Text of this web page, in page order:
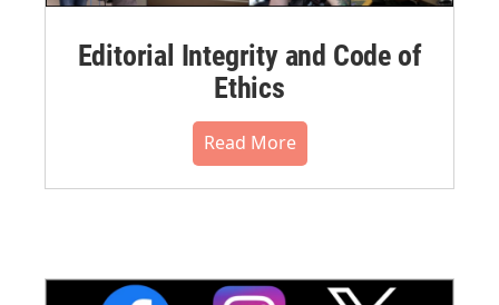
Editorial Integrity and Code of
Ethics
Read More